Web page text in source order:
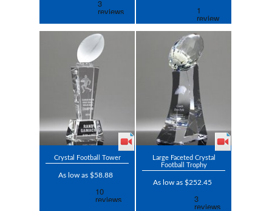
Crystal Football Tower
As low as $58.88
Large Faceted Crystal
Football Trophy
As low as $252.45